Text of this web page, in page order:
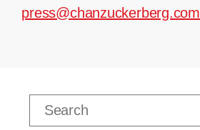
press@chanzuckerberg.com